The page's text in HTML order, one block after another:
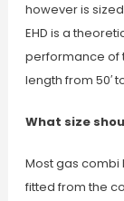
however is
EHD is a
performance of
length from 50′
What size
Most gas combi
fitted from the